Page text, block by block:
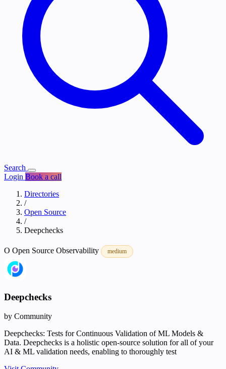
Search
Login Book a call
Directories
/
Open Source
/
Deepchecks
O Open Source Observability medium
Deepchecks
by Community
Deepchecks: Tests for Continuous Validation of ML Models &
Data. Deepchecks is a holistic open-source solution for all of your
AI & ML validation needs, enabling to thoroughly test